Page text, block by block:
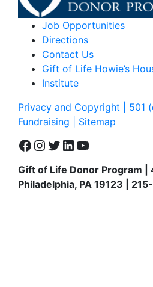
Job Opportunities
Directions
Contact Us
Gift of Life Howie’s
Institute
Privacy and Copyright | 501
Fundraising
| Sitemap
Facebook
Instagram
Twitter
LinkedIn
YouTube
Gift of Life Donor Program |
Philadelphia, PA 19123 |